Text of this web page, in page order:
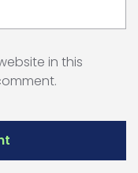
in this